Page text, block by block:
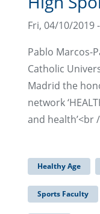
Fri, 04/10/2019
Pablo Marcos-
Catholic
Madrid the
network
and health’<br
Healthy Age
Sports Faculty